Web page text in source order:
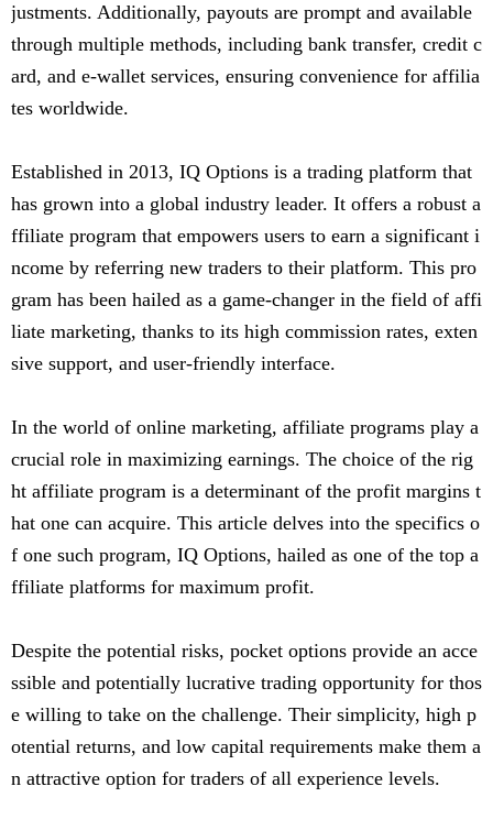
justments. Additionally, payouts are prompt and available
through multiple methods, including bank transfer, credit c
ard, and e-wallet services, ensuring convenience for affilia
tes worldwide.
Established in 2013, IQ Options is a trading platform that
has grown into a global industry leader. It offers a robust a
ffiliate program that empowers users to earn a significant i
ncome by referring new traders to their platform. This pro
gram has been hailed as a game-changer in the field of affi
liate marketing, thanks to its high commission rates, exten
sive support, and user-friendly interface.
In the world of online marketing, affiliate programs play a
crucial role in maximizing earnings. The choice of the rig
ht affiliate program is a determinant of the profit margins t
hat one can acquire. This article delves into the specifics o
f one such program, IQ Options, hailed as one of the top a
ffiliate platforms for maximum profit.
Despite the potential risks, pocket options provide an acce
ssible and potentially lucrative trading opportunity for thos
e willing to take on the challenge. Their simplicity, high p
otential returns, and low capital requirements make them a
n attractive option for traders of all experience levels.